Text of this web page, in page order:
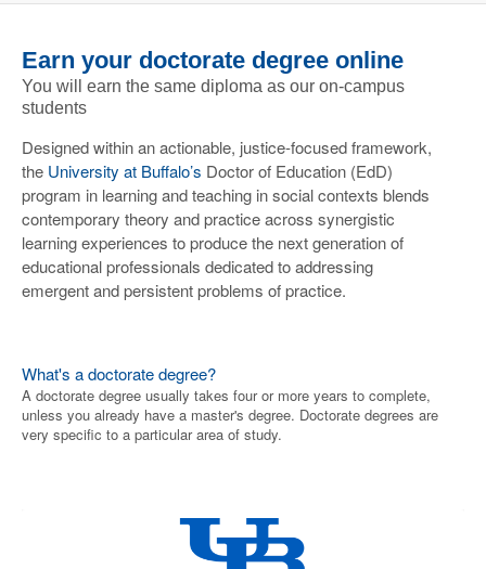
Earn your doctorate degree online
You will earn the same diploma as our on-campus
students
Designed within an actionable, justice-focused framework,
the University at Buffalo’s Doctor of Education (EdD)
program in learning and teaching in social contexts blends
contemporary theory and practice across synergistic
learning experiences to produce the next generation of
educational professionals dedicated to addressing
emergent and persistent problems of practice.
What's a doctorate degree?
A doctorate degree usually takes four or more years to complete,
unless you already have a master's degree. Doctorate degrees are
very specific to a particular area of study.